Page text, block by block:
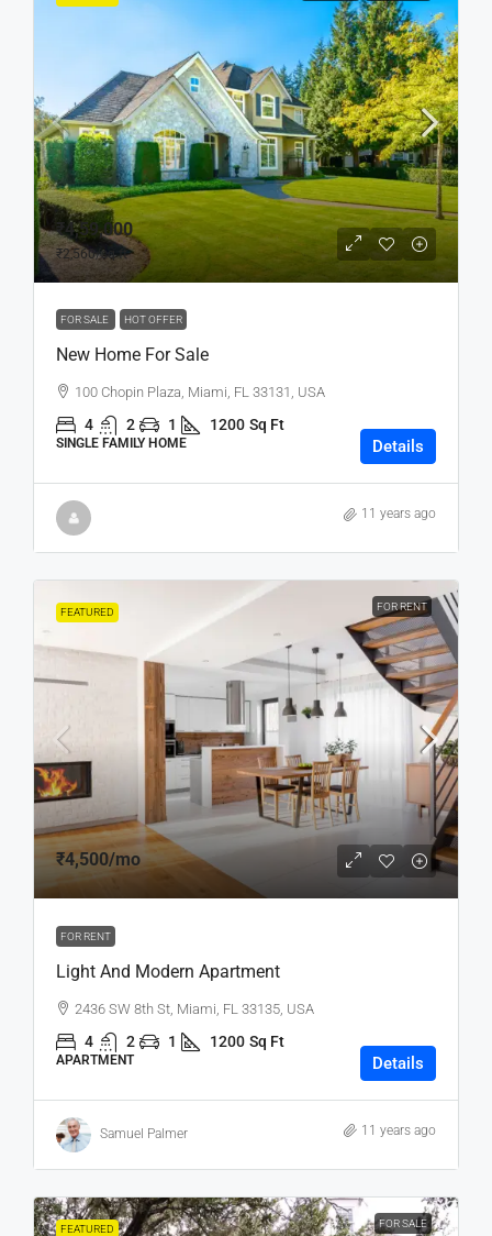
₹4,59,000
₹2,560/sq ft
FOR SALE HOT OFFER
New Home For Sale
100 Chopin Plaza, Miami, FL 33131, USA
4 2 1 1200 Sq Ft
SINGLE FAMILY HOME Details
11 years ago
FEATURED FOR RENT
₹4,500/mo
FOR RENT
Light And Modern Apartment
2436 SW 8th St, Miami, FL 33135, USA
4 2 1 1200 Sq Ft
APARTMENT Details
Samuel Palmer 11 years ago
FEATURED FOR SALE